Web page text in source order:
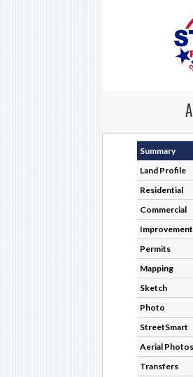
Summary
Land Profile
Residential
Commercial
Permits
Mapping
Sketch
Photo
StreetSmart
Aerial Photos
Transfers